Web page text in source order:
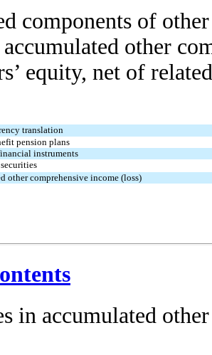
components of
other
equity, net of
translation
pension plans
instruments
other comprehensive income (loss)
in accumulated